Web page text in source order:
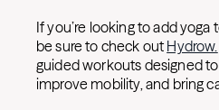
If you’re looking to add
be sure to check out Hydrow.
guided workouts designed
improve mobility, and bring